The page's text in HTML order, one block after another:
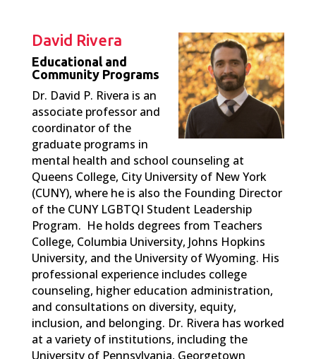
David Rivera
Educational and
Community Programs
Dr. David P. Rivera is an
associate professor and
coordinator of the
graduate programs in
mental health and school counseling at
Queens College, City University of New York
(CUNY), where he is also the Founding Director
of the CUNY LGBTQI Student Leadership
Program. He holds degrees from Teachers
College, Columbia University, Johns Hopkins
University, and the University of Wyoming. His
professional experience includes college
counseling, higher education administration,
and consultations on diversity, equity,
inclusion, and belonging. Dr. Rivera has worked
at a variety of institutions, including the
University of Pennsylvania, Georgetown